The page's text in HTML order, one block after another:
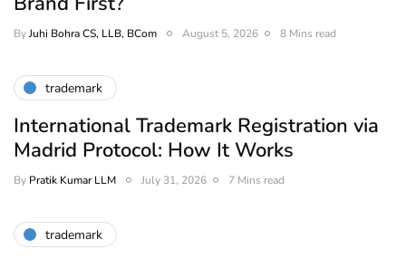
ByJuhi Bohra CS, LLB, BCom August 5, 2026 8 Mins read
trademark
International Trademark Registration via
Madrid Protocol: How It Works
By Pratik Kumar LLM July 31, 2026 7 Mins read
trademark